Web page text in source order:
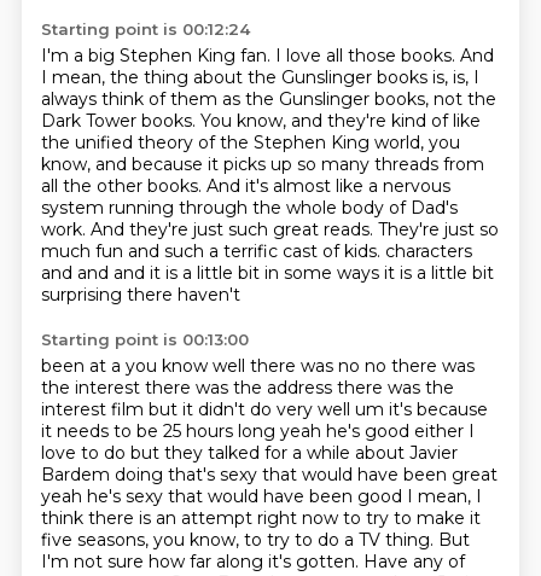
Starting point is 00:12:24
I'm a big Stephen King fan. I love all those books. And
I mean, the thing about the Gunslinger books is, is, I
always think of them as the Gunslinger books, not the
Dark Tower books. You know, and they're kind of like
the unified theory of the Stephen King world, you
know, and because it picks up so many threads from
all the other books. And it's almost like a nervous
system running through the whole body of Dad's
work. And they're just such great reads. They're just so
much fun and such a terrific cast of kids. characters
and and and it is a little bit in some ways it is a little bit
surprising there haven't
Starting point is 00:13:00
been at a you know well there was no no there was
the interest there was the address there was the
interest film but it didn't do very well um it's because
it needs to be 25 hours long yeah he's good either I
love to do but they talked for a while about Javier
Bardem doing that's sexy that would have been great
yeah he's sexy that would have been good I mean, I
think there is an attempt right now to try to make it
five seasons, you know, to try to do a TV thing. But
I'm not sure how far along it's gotten. Have any of